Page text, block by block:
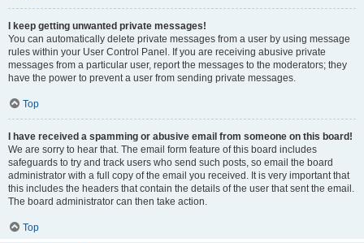
I keep getting unwanted private messages!
You can automatically delete private messages from a user by using message
rules within your User Control Panel. If you are receiving abusive private
messages from a particular user, report the messages to the moderators; they
have the power to prevent a user from sending private messages.
Top
I have received a spamming or abusive email from someone on this board!
We are sorry to hear that. The email form feature of this board includes
safeguards to try and track users who send such posts, so email the board
administrator with a full copy of the email you received. It is very important that
this includes the headers that contain the details of the user that sent the email.
The board administrator can then take action.
Top